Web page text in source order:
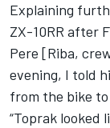
Explaining
ZX-10RR after
Pere [Riba,
evening, I told
from the bike to
“Toprak looked